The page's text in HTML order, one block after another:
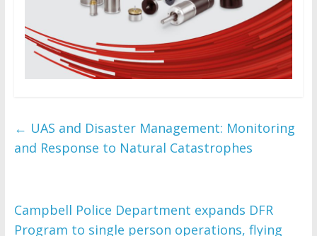
← UAS and Disaster Management: Monitoring
and Response to Natural Catastrophes
Campbell Police Department expands DFR
Program to single person operations, flying